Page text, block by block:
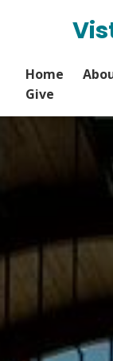
Home
Give